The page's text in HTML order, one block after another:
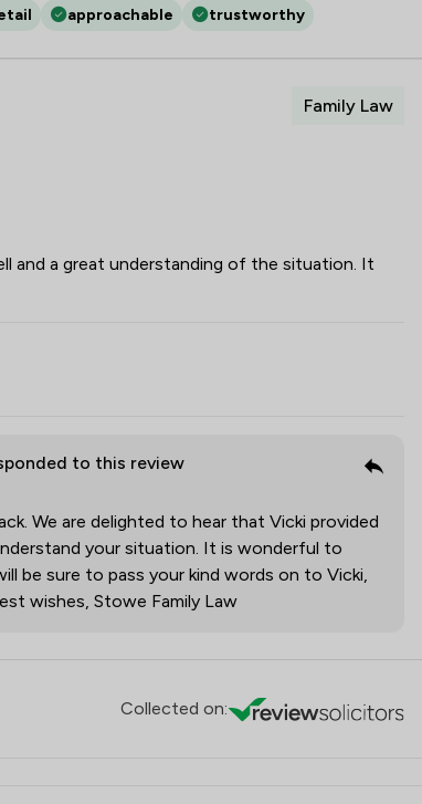
approachable trustworthy
Family Law
and a great understanding of the situation. It
to this review
We are delighted to hear that Vicki provided
your situation. It is wonderful to
be sure to pass your kind words on to Vicki,
wishes, Stowe Family Law
Collected on: